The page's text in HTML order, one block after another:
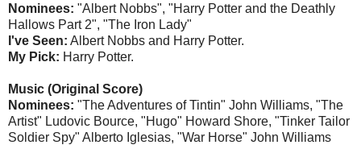
Nominees: "Albert Nobbs", "Harry Potter and the Deathly
Hallows Part 2", "The Iron Lady"
I've Seen: Albert Nobbs and Harry Potter.
My Pick: Harry Potter.
Music (Original Score)
Nominees: "The Adventures of Tintin" John Williams, "The
Artist" Ludovic Bource, "Hugo" Howard Shore, "Tinker Tailor
Soldier Spy" Alberto Iglesias, "War Horse" John Williams